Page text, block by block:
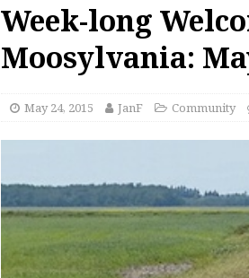
Week-long
Moosylvania:
May 24, 2015 JanF Community